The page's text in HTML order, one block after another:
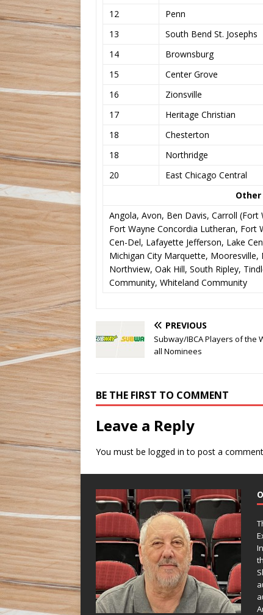
12
Penn
13
South Bend St. Josephs
14
Brownsburg
15
Center Grove
16
Zionsville
17
Heritage Christian
18
Chesterton
18
Northridge
20
East Chicago Central
Other
Angola, Avon, Ben Davis, Carroll (Fort
Fort Wayne Concordia Lutheran, Fort
Cen-Del, Lafayette Jefferson, Lake
Michigan City Marquette, Mooresville,
Northview, Oak Hill, South Ripley,
Community, Whiteland Community
PREVIOUS
Subway/IBCA Players of the
all Nominees
BE THE FIRST TO COMMENT
Leave a Reply
You must be logged in to post a